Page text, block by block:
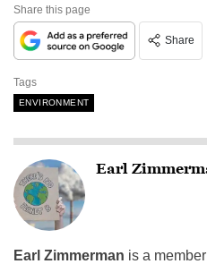
Share this page
Share
Tags
ENVIRONMENT
Earl
Earl Zimmerman is a